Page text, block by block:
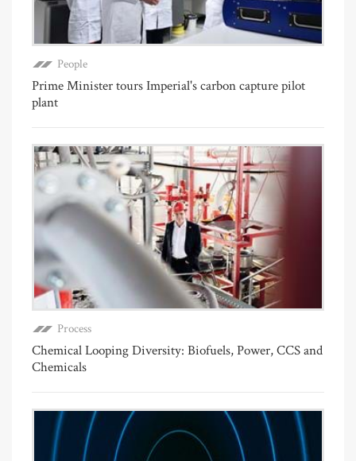
People
Prime Minister tours Imperial's carbon capture pilot
plant
Process
Chemical Looping Diversity: Biofuels, Power, CCS and
Chemicals